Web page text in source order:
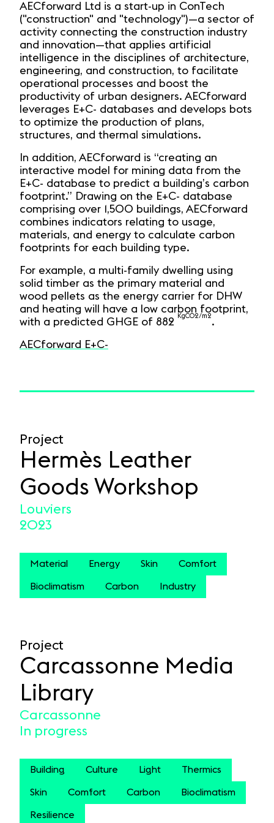
AECforward Ltd is a start-up in ConTech
("construction" and "technology")—a sector of
activity connecting the construction industry
and innovation—that applies artificial
intelligence in the disciplines of architecture,
engineering, and construction, to facilitate
operational processes and boost the
productivity of urban designers. AECforward
leverages E+C- databases and develops bots
to optimize the production of plans,
structures, and thermal simulations.
In addition, AECforward is “creating an
interactive model for mining data from the
E+C- database to predict a building’s carbon
footprint.” Drawing on the E+C- database
comprising over 1,500 buildings, AECforward
combines indicators relating to usage,
materials, and energy to calculate carbon
footprints for each building type.
For example, a multi-family dwelling using
solid timber as the primary material and
wood pellets as the energy carrier for DHW
and heating will have a low carbon footprint,
with a predicted GHGE of 882
KgCO2/m2
.
AECforward E+C-
Project
Hermès Leather
Goods Workshop
Louviers
2023
Material Energy Skin Comfort
Bioclimatism Carbon Industry
Project
Carcassonne Media
Library
Carcassonne
In progress
Building Culture Light Thermics
Skin Comfort Carbon Bioclimatism
Resilience